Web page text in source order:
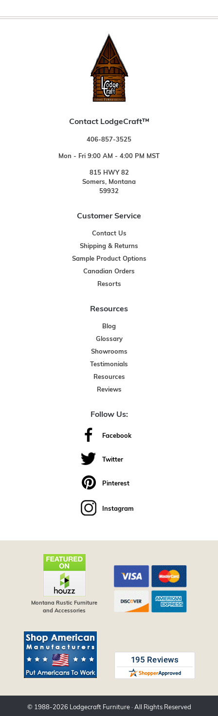
Contact LodgeCraft™
406-857-3525
Mon - Fri 9:00 AM - 4:00 PM MST
815 HWY 82
Somers, Montana
59932
Customer Service
Contact Us
Shipping & Returns
Sample Product Options
Canadian Orders
Resorts
Resources
Blog
Glossary
Showrooms
Testimonials
Resources
Reviews
Follow Us:
Facebook
Twitter
Pinterest
Instagram
Montana Rustic Furniture
and Accessories
© 1988-2026 Lodgecraft Furniture· All Rights Reserved